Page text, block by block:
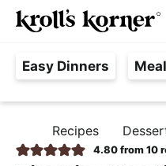
S
k
p
t
p
S
k
p
t
m
S
k
p
t
p
a
e
Easy Dinners
O
M
Recipes
4.80from 10